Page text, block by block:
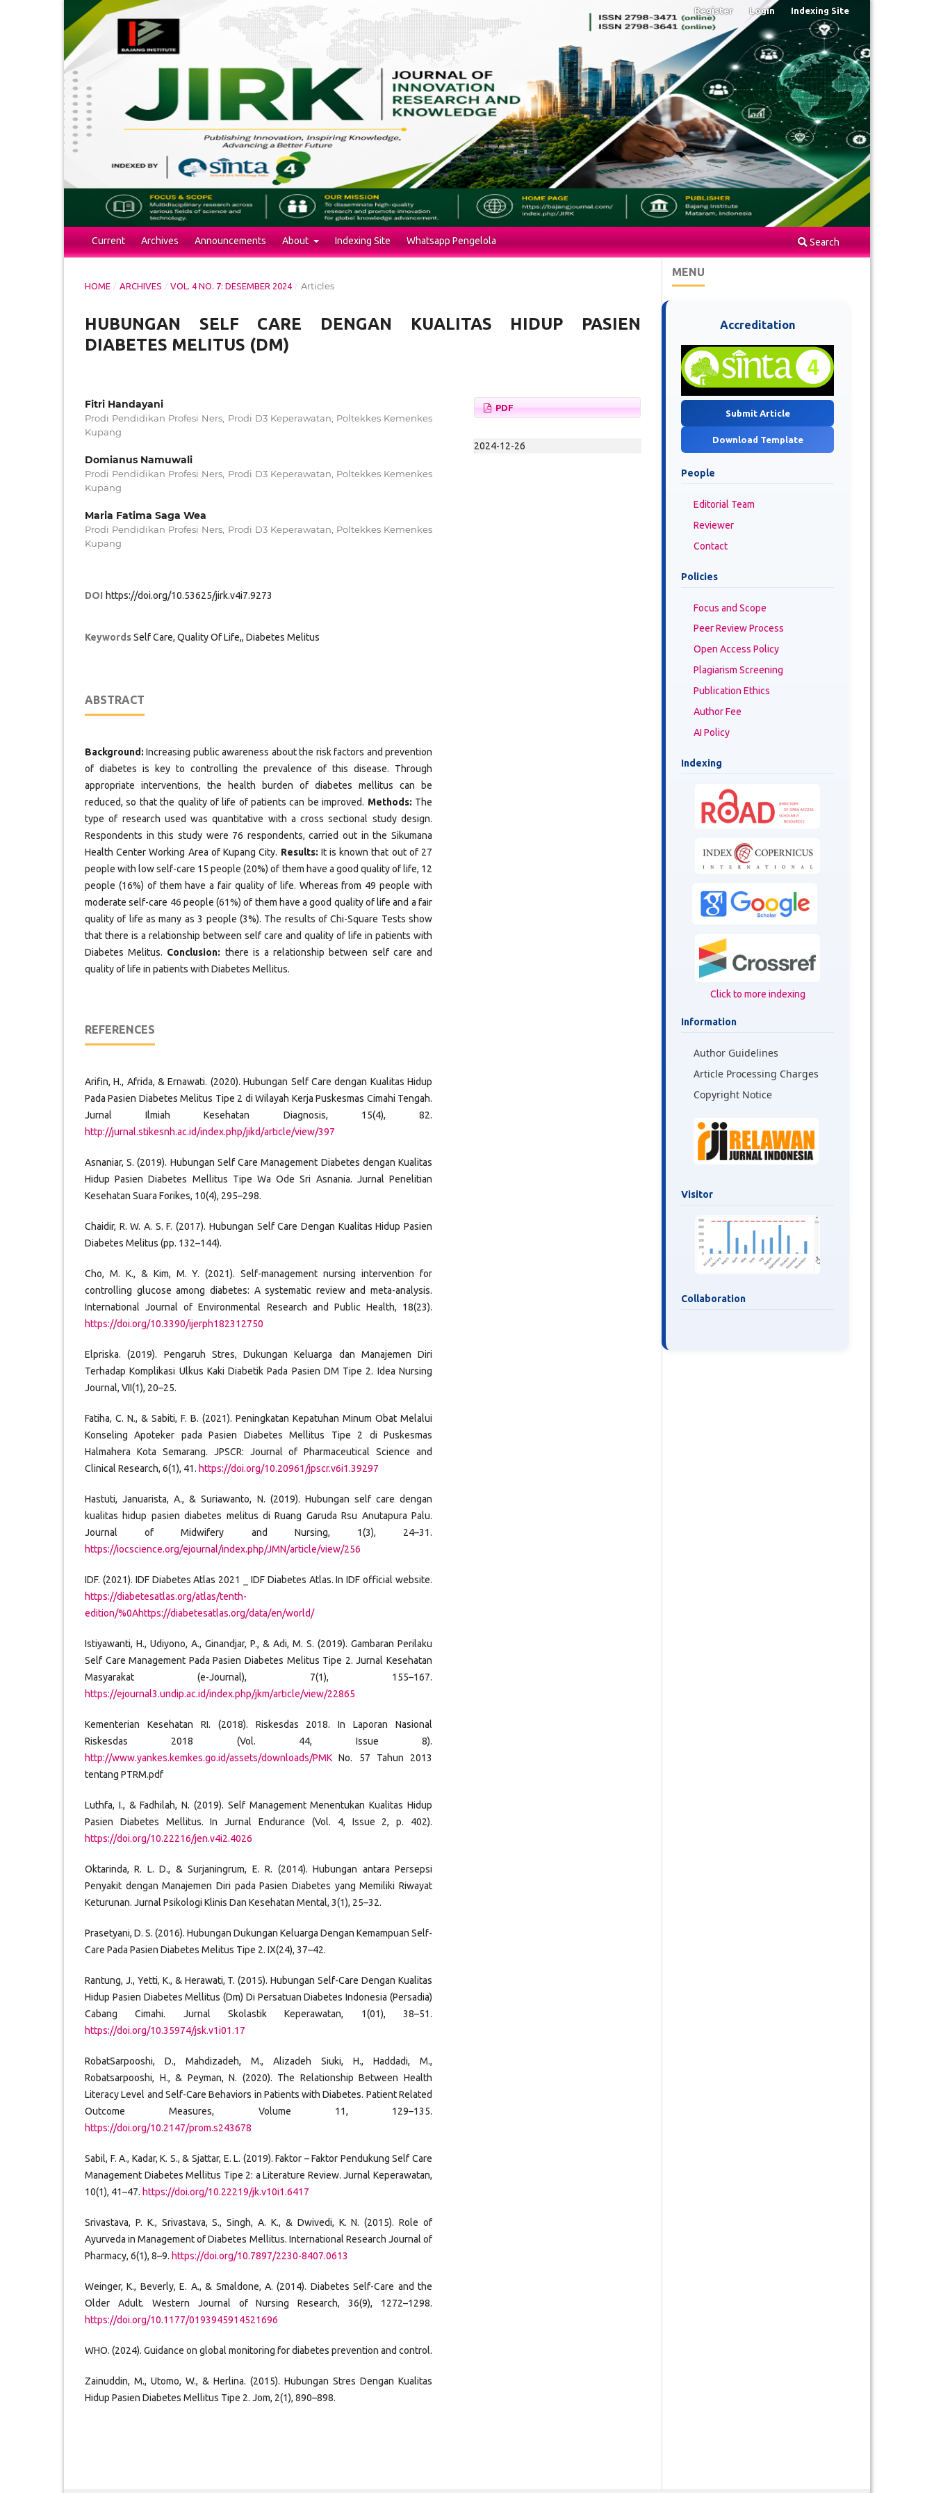
Current Archives Announcements About Indexing Site Whatsapp Pengelola Search
Register Login Indexing Site
HOME / ARCHIVES / VOL. 4 NO. 7: DESEMBER 2024 / Articles
HUBUNGAN SELF CARE DENGAN KUALITAS HIDUP PASIEN
DIABETES MELITUS (DM)
Fitri Handayani
Prodi Pendidikan Profesi Ners, Prodi D3 Keperawatan, Poltekkes Kemenkes
Kupang
Domianus Namuwali
Prodi Pendidikan Profesi Ners, Prodi D3 Keperawatan, Poltekkes Kemenkes
Kupang
Maria Fatima Saga Wea
Prodi Pendidikan Profesi Ners, Prodi D3 Keperawatan, Poltekkes Kemenkes
Kupang
DOI https://doi.org/10.53625/jirk.v4i7.9273
KeywordsSelf Care, Quality Of Life,, Diabetes Melitus
ABSTRACT
Background: Increasing public awareness about the risk factors and prevention
of diabetes is key to controlling the prevalence of this disease. Through
appropriate interventions, the health burden of diabetes mellitus can be
reduced, so that the quality of life of patients can be improved. Methods: The
type of research used was quantitative with a cross sectional study design.
Respondents in this study were 76 respondents, carried out in the Sikumana
Health Center Working Area of Kupang City. Results: It is known that out of 27
people with low self-care 15 people (20%) of them have a good quality of life, 12
people (16%) of them have a fair quality of life. Whereas from 49 people with
moderate self-care 46 people (61%) of them have a good quality of life and a fair
quality of life as many as 3 people (3%). The results of Chi-Square Tests show
that there is a relationship between self care and quality of life in patients with
Diabetes Melitus. Conclusion: there is a relationship between self care and
quality of life in patients with Diabetes Mellitus.
REFERENCES
Arifin, H., Afrida, & Ernawati. (2020). Hubungan Self Care dengan Kualitas Hidup
Pada Pasien Diabetes Melitus Tipe 2 di Wilayah Kerja Puskesmas Cimahi Tengah.
Jurnal Ilmiah Kesehatan Diagnosis, 15(4), 82.
http://jurnal.stikesnh.ac.id/index.php/jikd/article/view/397
Asnaniar, S. (2019). Hubungan Self Care Management Diabetes dengan Kualitas
Hidup Pasien Diabetes Mellitus Tipe Wa Ode Sri Asnania. Jurnal Penelitian
Kesehatan Suara Forikes, 10(4), 295–298.
Chaidir, R. W. A. S. F. (2017). Hubungan Self Care Dengan Kualitas Hidup Pasien
Diabetes Melitus (pp. 132–144).
Cho, M. K., & Kim, M. Y. (2021). Self-management nursing intervention for
controlling glucose among diabetes: A systematic review and meta-analysis.
International Journal of Environmental Research and Public Health, 18(23).
https://doi.org/10.3390/ijerph182312750
Elpriska. (2019). Pengaruh Stres, Dukungan Keluarga dan Manajemen Diri
Terhadap Komplikasi Ulkus Kaki Diabetik Pada Pasien DM Tipe 2. Idea Nursing
Journal, VII(1), 20–25.
Fatiha, C. N., & Sabiti, F. B. (2021). Peningkatan Kepatuhan Minum Obat Melalui
Konseling Apoteker pada Pasien Diabetes Mellitus Tipe 2 di Puskesmas
Halmahera Kota Semarang. JPSCR: Journal of Pharmaceutical Science and
Clinical Research, 6(1), 41. https://doi.org/10.20961/jpscr.v6i1.39297
Hastuti, Januarista, A., & Suriawanto, N. (2019). Hubungan self care dengan
kualitas hidup pasien diabetes melitus di Ruang Garuda Rsu Anutapura Palu.
Journal of Midwifery and Nursing, 1(3), 24–31.
https://iocscience.org/ejournal/index.php/JMN/article/view/256
IDF. (2021). IDF Diabetes Atlas 2021 _ IDF Diabetes Atlas. In IDF official website.
https://diabetesatlas.org/atlas/tenth-
edition/%0Ahttps://diabetesatlas.org/data/en/world/
Istiyawanti, H., Udiyono, A., Ginandjar, P., & Adi, M. S. (2019). Gambaran Perilaku
Self Care Management Pada Pasien Diabetes Melitus Tipe 2. Jurnal Kesehatan
Masyarakat (e-Journal), 7(1), 155–167.
https://ejournal3.undip.ac.id/index.php/jkm/article/view/22865
Kementerian Kesehatan RI. (2018). Riskesdas 2018. In Laporan Nasional
Riskesdas 2018 (Vol. 44, Issue 8).
http://www.yankes.kemkes.go.id/assets/downloads/PMK No. 57 Tahun 2013
tentang PTRM.pdf
Luthfa, I., & Fadhilah, N. (2019). Self Management Menentukan Kualitas Hidup
Pasien Diabetes Mellitus. In Jurnal Endurance (Vol. 4, Issue 2, p. 402).
https://doi.org/10.22216/jen.v4i2.4026
Oktarinda, R. L. D., & Surjaningrum, E. R. (2014). Hubungan antara Persepsi
Penyakit dengan Manajemen Diri pada Pasien Diabetes yang Memiliki Riwayat
Keturunan. Jurnal Psikologi Klinis Dan Kesehatan Mental, 3(1), 25–32.
Prasetyani, D. S. (2016). Hubungan Dukungan Keluarga Dengan Kemampuan Self-
Care Pada Pasien Diabetes Melitus Tipe 2. IX(24), 37–42.
Rantung, J., Yetti, K., & Herawati, T. (2015). Hubungan Self-Care Dengan Kualitas
Hidup Pasien Diabetes Mellitus (Dm) Di Persatuan Diabetes Indonesia (Persadia)
Cabang Cimahi. Jurnal Skolastik Keperawatan, 1(01), 38–51.
https://doi.org/10.35974/jsk.v1i01.17
RobatSarpooshi, D., Mahdizadeh, M., Alizadeh Siuki, H., Haddadi, M.,
Robatsarpooshi, H., & Peyman, N. (2020). The Relationship Between Health
Literacy Level and Self-Care Behaviors in Patients with Diabetes. Patient Related
Outcome Measures, Volume 11, 129–135.
https://doi.org/10.2147/prom.s243678
Sabil, F. A., Kadar, K. S., & Sjattar, E. L. (2019). Faktor – Faktor Pendukung Self Care
Management Diabetes Mellitus Tipe 2: a Literature Review. Jurnal Keperawatan,
10(1), 41–47. https://doi.org/10.22219/jk.v10i1.6417
Srivastava, P. K., Srivastava, S., Singh, A. K., & Dwivedi, K. N. (2015). Role of
Ayurveda in Management of Diabetes Mellitus. International Research Journal of
Pharmacy, 6(1), 8–9. https://doi.org/10.7897/2230-8407.0613
Weinger, K., Beverly, E. A., & Smaldone, A. (2014). Diabetes Self-Care and the
Older Adult. Western Journal of Nursing Research, 36(9), 1272–1298.
https://doi.org/10.1177/0193945914521696
WHO. (2024). Guidance on global monitoring for diabetes prevention and control.
Zainuddin, M., Utomo, W., & Herlina. (2015). Hubungan Stres Dengan Kualitas
Hidup Pasien Diabetes Mellitus Tipe 2. Jom, 2(1), 890–898.
PDF
2024-12-26
MENU
Accreditation
Submit Article
Download Template
People
Editorial Team
Reviewer
Contact
Policies
Focus and Scope
Peer Review Process
Open Access Policy
Plagiarism Screening
Publication Ethics
Author Fee
AI Policy
Indexing
Click to more indexing
Information
Author Guidelines
Article Processing Charges
Copyright Notice
Visitor
Collaboration